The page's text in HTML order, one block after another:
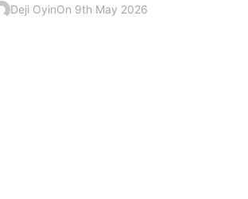
Deji OyinOn 9th May 2026